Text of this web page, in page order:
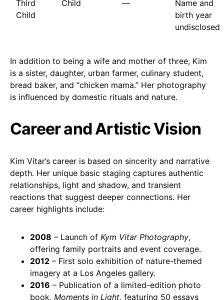
Third
Child
Child —
Name and
birth year
undisclosed
In addition to being a wife and mother of three, Kim
is a sister, daughter, urban farmer, culinary student,
bread baker, and “chicken mama.” Her photography
is influenced by domestic rituals and nature.
Career and Artistic Vision
Kim Vitar’s career is based on sincerity and narrative
depth. Her unique basic staging captures authentic
relationships, light and shadow, and transient
reactions that suggest deeper connections. Her
career highlights include:
2008 – Launch of Kym Vitar Photography,
offering family portraits and event coverage.
2012 – First solo exhibition of nature-themed
imagery at a Los Angeles gallery.
2016 – Publication of a limited-edition photo
book, Moments in Light, featuring 50 essays